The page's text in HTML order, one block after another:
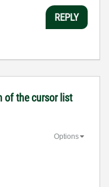
REPLY
of the cursor list
Options